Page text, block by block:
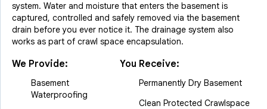
system. Water and moisture that enters the basement is
captured, controlled and safely removed via the basement
drain before you ever notice it. The drainage system also
works as part of crawl space encapsulation.
We Provide:
Basement
Waterproofing
You Receive:
Permanently Dry Basement
Clean Protected Crawlspace